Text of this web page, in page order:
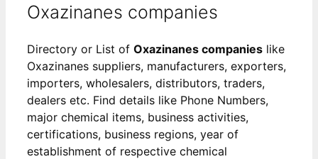
Oxazinanes companies
Directory or List of Oxazinanes companies like
Oxazinanes suppliers, manufacturers, exporters,
importers, wholesalers, distributors, traders,
dealers etc. Find details like Phone Numbers,
major chemical items, business activities,
certifications, business regions, year of
establishment of respective chemical